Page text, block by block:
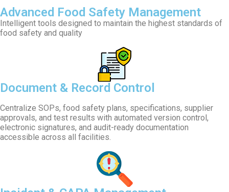
Advanced Food Safety Management
Intelligent tools designed to maintain the highest standards of
food safety and quality
Document & Record Control
Centralize SOPs, food safety plans, specifications, supplier
approvals, and test results with automated version control,
electronic signatures, and audit-ready documentation
accessible across all facilities.